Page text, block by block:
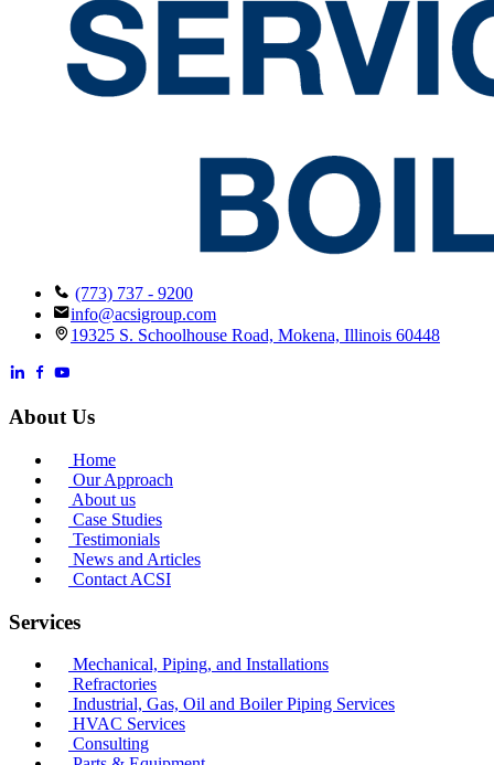
(773) 737 - 9200
info@acsigroup.com
19325 S. Schoolhouse Road, Mokena, Illinois 60448
About Us
Home
Our Approach
About us
Case Studies
Testimonials
News and Articles
Contact ACSI
Services
Mechanical, Piping, and Installations
Refractories
Industrial, Gas, Oil and Boiler Piping Services
HVAC Services
Consulting